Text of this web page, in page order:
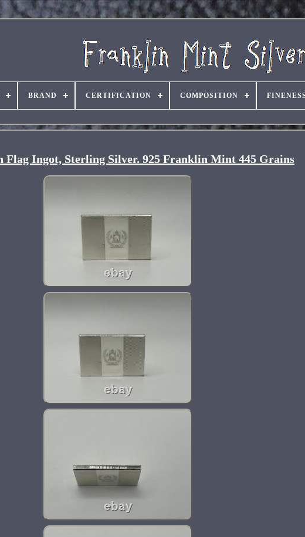
BRAND CERTIFICATION COMPOSITION FINENESS
Flag Ingot, Sterling Silver. 925 Franklin Mint 445 Grains